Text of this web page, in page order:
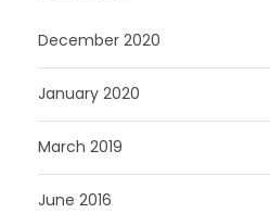
December 2020
January 2020
March 2019
June 2016